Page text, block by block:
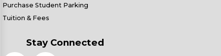
Purchase Student Parking
Tuition & Fees
Stay Connected